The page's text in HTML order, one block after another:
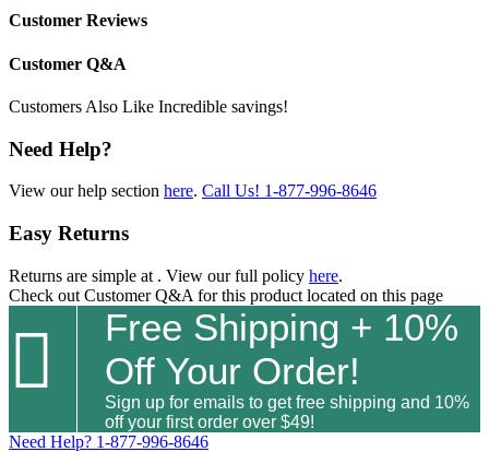
Customer Reviews
Customer Q&A
Customers Also Like Incredible savings!
Need Help?
View our help section here. Call Us! 1-877-996-8646
Easy Returns
Returns are simple at . View our full policy here.
Check out Customer Q&A for this product located on this page

Free Shipping + 10%
Off Your Order!
Sign up for emails to get free shipping and 10%
off your first order over $49!
Need Help? 1-877-996-8646